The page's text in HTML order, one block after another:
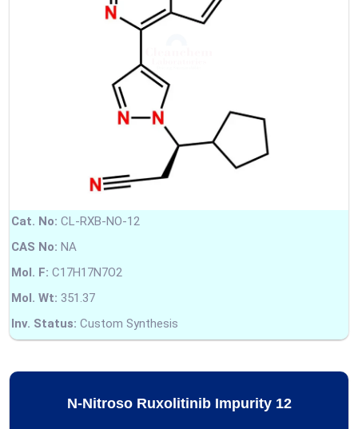
Cat. No: CL-RXB-NO-12
CAS No: NA
Mol. F: C17H17N7O2
Mol. Wt: 351.37
Inv. Status: Custom Synthesis
N-Nitroso Ruxolitinib Impurity 12